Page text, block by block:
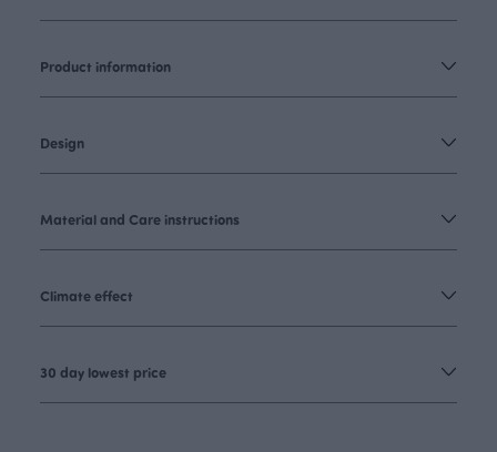
Product information
Design
Material and Care instructions
Climate effect
30 day lowest price